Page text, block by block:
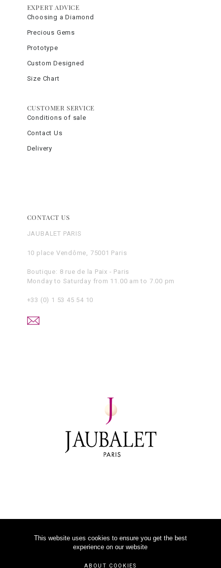
EXPERT ADVICE
Choosing a Diamond
Precious Gems
Prototype
Custom Designed
Size Chart
CUSTOMER SERVICE
Conditions of sale
Contact Us
Delivery
CONTACT US
JAUBALET PARIS
10 place Vendôme, 75001 Paris
Boutique: 8 rue de la Paix - Paris
Monday to Saturday from 11.00 am to 7.00 pm
+33 (0) 1 53 45 54 10
This website uses cookies to ensure you get the best
experience on our website
ABOUT COOKIES